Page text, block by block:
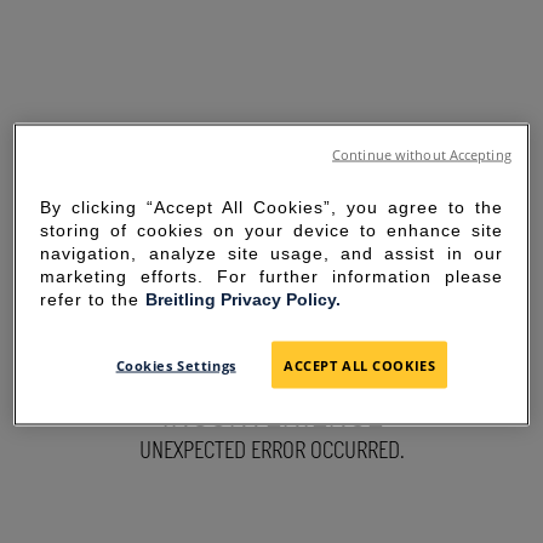
SORRY FOR THE
INCONVENIENCE
UNEXPECTED ERROR OCCURRED.
By clicking “Accept All Cookies”, you agree to the
storing of cookies on your device to enhance site
navigation, analyze site usage, and assist in our
marketing efforts. For further information please
refer to the Breitling Privacy Policy.
Cookies Settings ACCEPT ALL COOKIES
Continue without Accepting